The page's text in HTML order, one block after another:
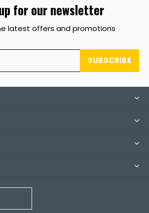
for our newsletter
latest offers and promotions
SUBSCRIBE